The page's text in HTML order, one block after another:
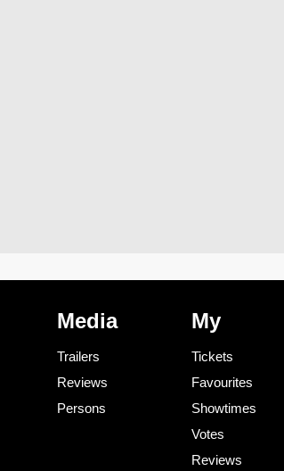
Media
Trailers
Reviews
Persons
My
Tickets
Favourites
Showtimes
Votes
Reviews